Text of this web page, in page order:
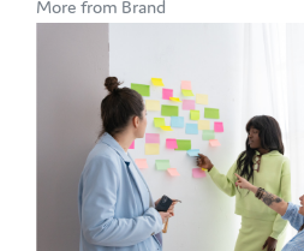
CMO
FINANCIAL
MARKETING
CHALLENGES
AND
OPPORTUNITIES
More from Brand